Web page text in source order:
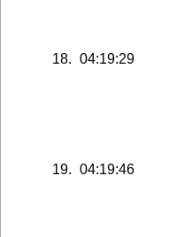
18. 04:19:29
19. 04:19:46